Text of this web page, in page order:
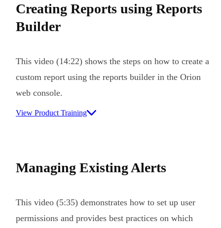
Creating Reports using Reports
Builder
This video (14:22) shows the steps on how to create a
custom report using the reports builder in the Orion
web console.
View Product Training
Managing Existing Alerts
This video (5:35) demonstrates how to set up user
permissions and provides best practices on which